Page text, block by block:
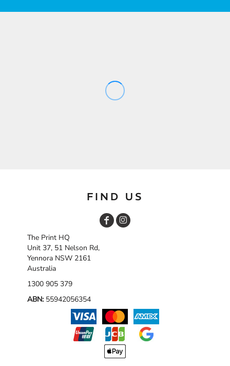
FIND US
The Print HQ
Unit 37, 51 Nelson Rd,
Yennora NSW 2161
Australia
1300 905 379
ABN: 55942056354